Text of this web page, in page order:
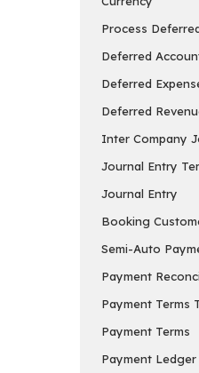
Process
Deferred
Deferred
Deferred
Inter Company
Journal Entry
Journal Entry
Booking
Semi-Auto
Payment
Payment Terms
Payment Terms
Payment Ledger